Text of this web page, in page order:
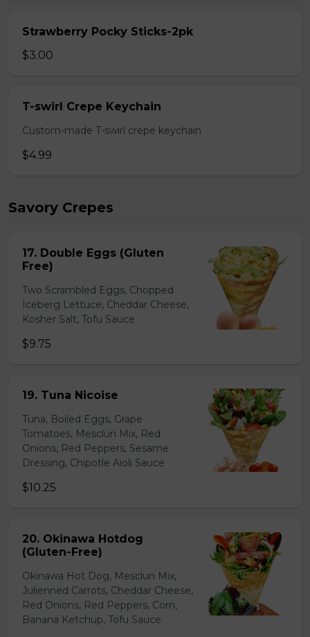
Strawberry Pocky Sticks-2pk
$3.00
T-swirl Crepe Keychain
Custom-made T-swirl crepe keychain
$4.99
Savory Crepes
17. Double Eggs (Gluten
Free)
Two Scrambled Eggs, Chopped
Iceberg Lettuce, Cheddar Cheese,
Kosher Salt, Tofu Sauce
$9.75
19. Tuna Nicoise
Tuna, Boiled Eggs, Grape
Tomatoes, Mesclun Mix, Red
Onions, Red Peppers, Sesame
Dressing, Chipotle Aioli Sauce
$10.25
20. Okinawa Hotdog
(Gluten-Free)
Okinawa Hot Dog, Mesclun Mix,
Julienned Carrots, Cheddar Cheese,
Red Onions, Red Peppers, Corn,
Banana Ketchup, Tofu Sauce